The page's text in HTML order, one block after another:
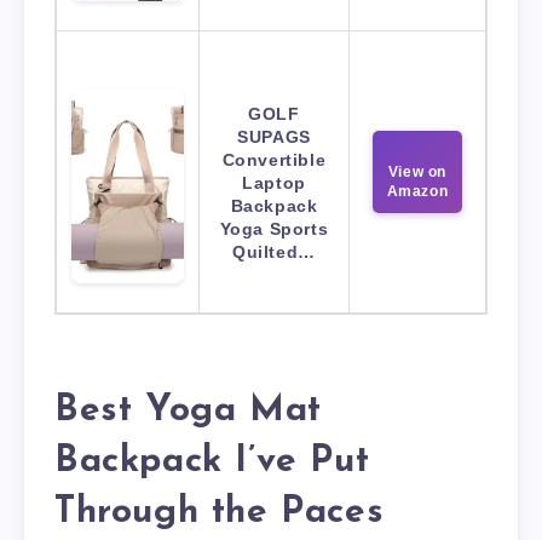
GOLF
SUPAGS
Convertible
Laptop
Backpack
Yoga Sports
Quilted…
View on
Amazon
Best Yoga Mat
Backpack I’ve Put
Through the Paces